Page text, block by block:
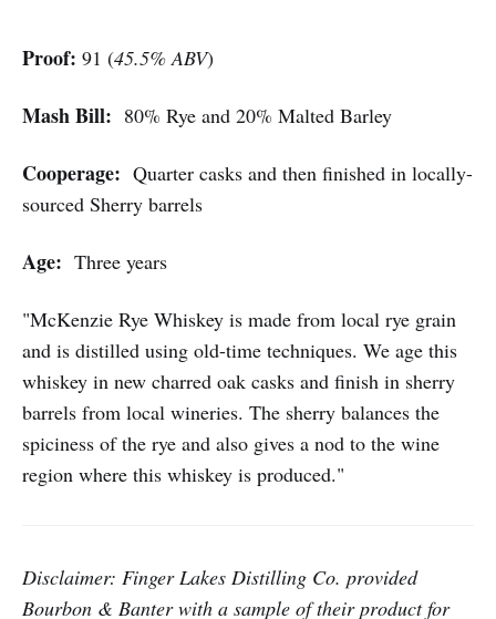
Proof: 91 (45.5% ABV)
Mash Bill: 80% Rye and 20% Malted Barley
Cooperage: Quarter casks and then finished in locally-
sourced Sherry barrels
Age: Three years
"McKenzie Rye Whiskey is made from local rye grain
and is distilled using old-time techniques. We age this
whiskey in new charred oak casks and finish in sherry
barrels from local wineries. The sherry balances the
spiciness of the rye and also gives a nod to the wine
region where this whiskey is produced."
Disclaimer: Finger Lakes Distilling Co. provided
Bourbon & Banter with a sample of their product for